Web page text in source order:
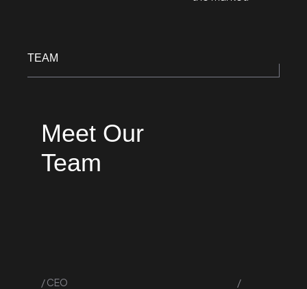
TEAM
Meet Our
Team
CEO